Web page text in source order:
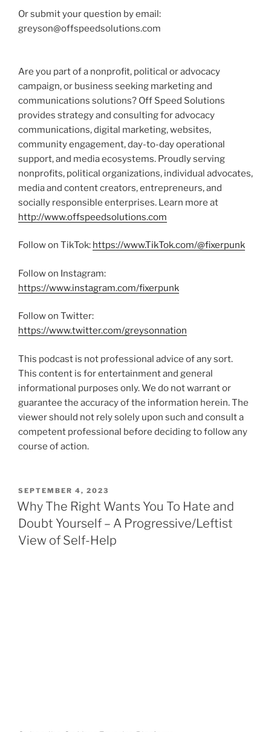
Or submit your question by email:
greyson@offspeedsolutions.com
Are you part of a nonprofit, political or advocacy
campaign, or business seeking marketing and
communications solutions? Off Speed Solutions
provides strategy and consulting for advocacy
communications, digital marketing, websites,
community engagement, day-to-day operational
support, and media ecosystems. Proudly serving
nonprofits, political organizations, individual advocates,
media and content creators, entrepreneurs, and
socially responsible enterprises. Learn more at
http://www.offspeedsolutions.com
Follow on TikTok: https://www.TikTok.com/@fixerpunk
Follow on Instagram:
https://www.instagram.com/fixerpunk
Follow on Twitter:
https://www.twitter.com/greysonnation
This podcast is not professional advice of any sort.
This content is for entertainment and general
informational purposes only. We do not warrant or
guarantee the accuracy of the information herein. The
viewer should not rely solely upon such and consult a
competent professional before deciding to follow any
course of action.
POSTED
ON
SEPTEMBER 4, 2023
Why The Right Wants You To Hate and
Doubt Yourself – A Progressive/Leftist
View of Self-Help